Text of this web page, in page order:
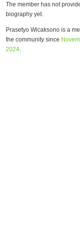
The member has not
biography yet.
Prasetyo Wicaksono is a
the community since
2024.